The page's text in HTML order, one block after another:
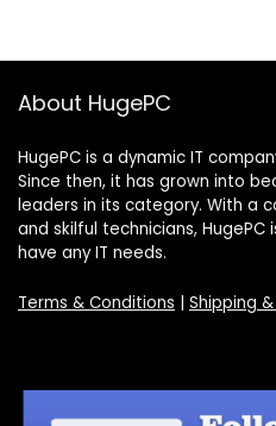
About HugePC
HugePC is a dynamic IT
Since then, it has grown into
leaders in its category. With a
and skilful technicians,
have any IT needs.
Terms & Conditions | Shipping